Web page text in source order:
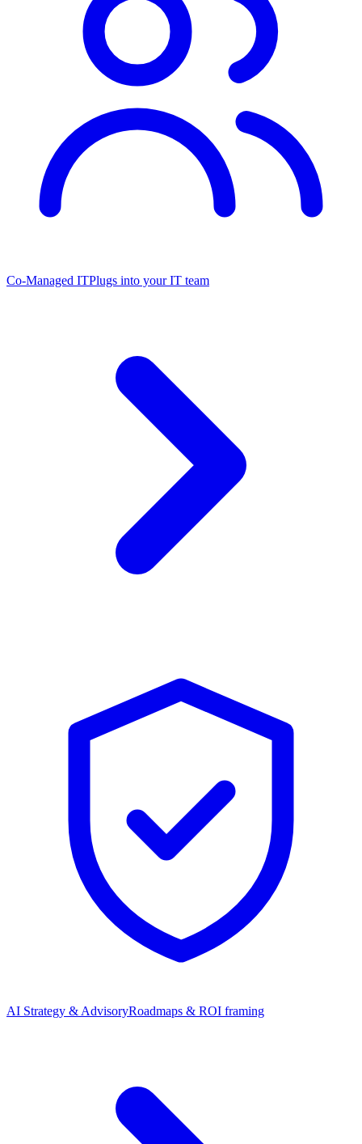
Co-Managed ITPlugs into your IT team
AI Strategy & AdvisoryRoadmaps & ROI framing